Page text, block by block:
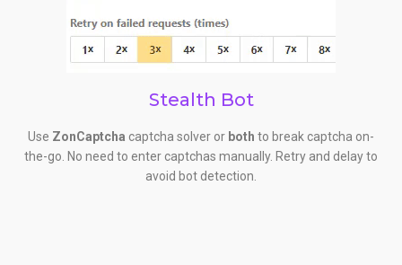
Stealth Bot
Use ZonCaptcha captcha solver or both to break captcha on-
the-go. No need to enter captchas manually. Retry and delay to
avoid bot detection.